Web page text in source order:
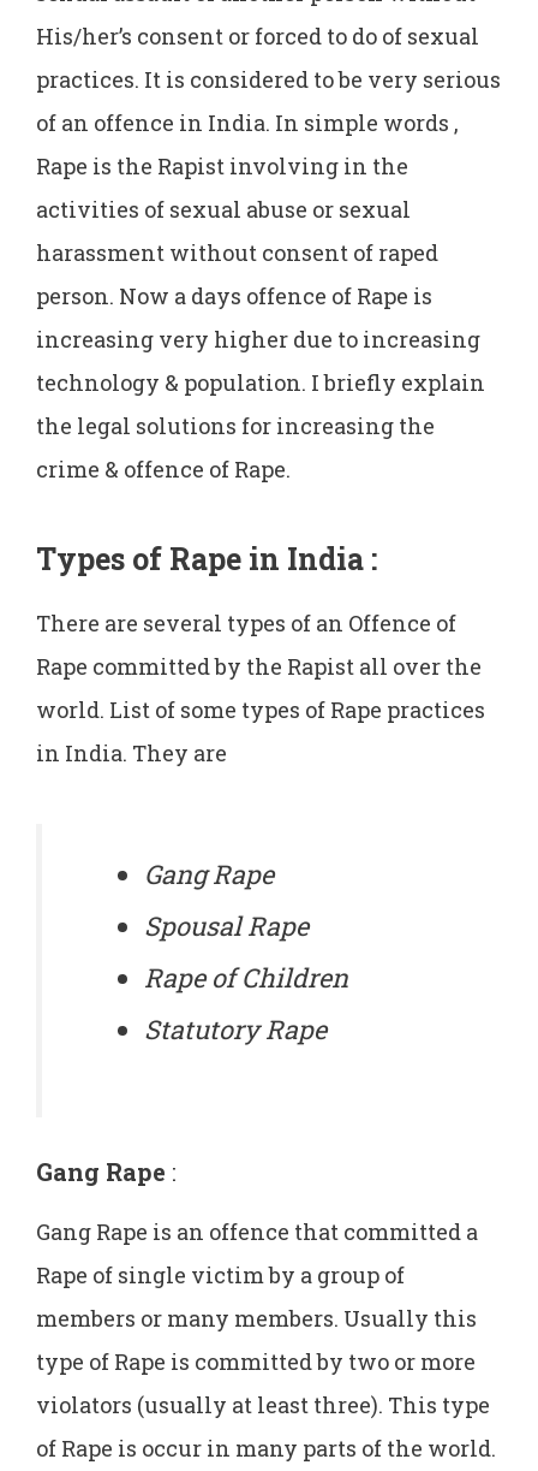
His/her’s consent or forced to do of sexual
practices. It is considered to be very serious
of an offence in India. In simple words ,
Rape is the Rapist involving in the
activities of sexual abuse or sexual
harassment without consent of raped
person. Now a days offence of Rape is
increasing very higher due to increasing
technology & population. I briefly explain
the legal solutions for increasing the
crime & offence of Rape.
Types of Rape in India :
There are several types of an Offence of
Rape committed by the Rapist all over the
world. List of some types of Rape practices
in India. They are
Gang Rape
Spousal Rape
Rape of Children
Statutory Rape
Gang Rape :
Gang Rape is an offence that committed a
Rape of single victim by a group of
members or many members. Usually this
type of Rape is committed by two or more
violators (usually at least three). This type
of Rape is occur in many parts of the world.